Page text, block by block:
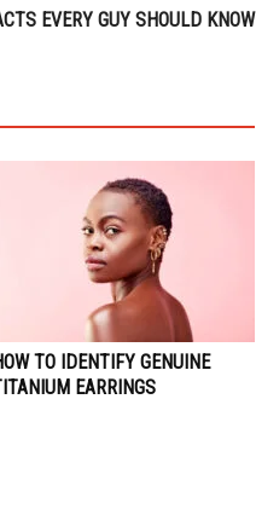
EVERY GUY SHOULD KNOW
TO IDENTIFY GENUINE
EARRINGS